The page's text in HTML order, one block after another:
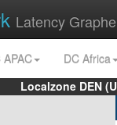
Latency
APAC
DC Africa
Localzone DEN